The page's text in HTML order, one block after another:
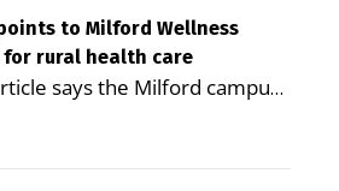
to Milford Wellness
for rural health care
says the Milford campus
supporting seniors and
potential to reduce health
D. Rotsch, Editor of